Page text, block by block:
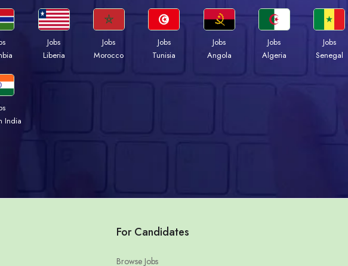
Jobs
Liberia
Jobs
Morocco
Jobs
Tunisia
Jobs
Angola
Jobs
Algeria
Jobs
Senegal
India
For Candidates
Browse Jobs